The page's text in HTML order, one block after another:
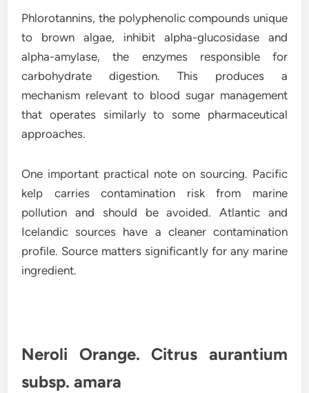
Phlorotannins, the polyphenolic compounds unique
to brown algae, inhibit alpha-glucosidase and
alpha-amylase, the enzymes responsible for
carbohydrate digestion. This produces a
mechanism relevant to blood sugar management
that operates similarly to some pharmaceutical
approaches.
One important practical note on sourcing. Pacific
kelp carries contamination risk from marine
pollution and should be avoided. Atlantic and
Icelandic sources have a cleaner contamination
profile. Source matters significantly for any marine
ingredient.
Neroli Orange. Citrus aurantium
subsp. amara